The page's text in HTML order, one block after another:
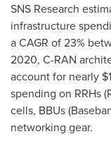
SNS Research
infrastructure
a CAGR of 23%
2020, C-RAN
account for nearly
spending on RRHs
cells, BBUs
networking gear.